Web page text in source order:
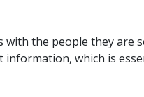
with the people they are
which is